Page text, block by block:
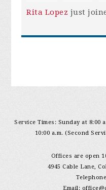
Rita Lopez just
Service Times: Sunday at 8:00
10:00 a.m. (Second
Offices are open
4945 Cable Lane,
Email: